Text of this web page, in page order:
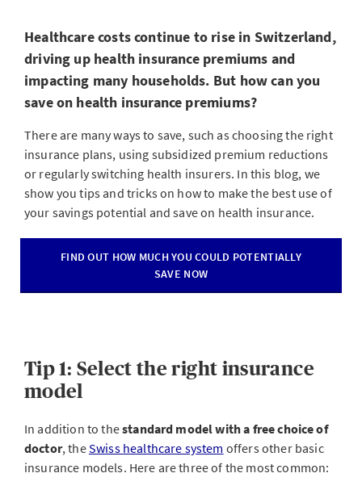
Healthcare costs continue to rise in Switzerland,
driving up health insurance premiums and
impacting many households. But how can you
save on health insurance premiums?
There are many ways to save, such as choosing the right
insurance plans, using subsidized premium reductions
or regularly switching health insurers. In this blog, we
show you tips and tricks on how to make the best use of
your savings potential and save on health insurance.
FIND OUT HOW MUCH YOU COULD POTENTIALLY
SAVE NOW
Tip 1: Select the right insurance
model
In addition to thestandard model with a free choice of
doctor, theSwiss healthcare system offers other basic
insurance models. Here are three of the most common: